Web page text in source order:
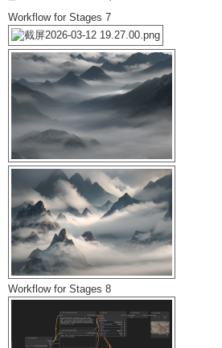
s
t
Workflow for Stages 7
Workflow for Stages 8